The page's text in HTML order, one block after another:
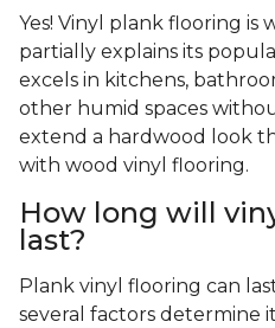
Yes! Vinyl plank flooring is
partially explains its
excels in kitchens,
other humid spaces
extend a hardwood look
with wood vinyl flooring.
How long will
last?
Plank vinyl flooring can
several factors determine